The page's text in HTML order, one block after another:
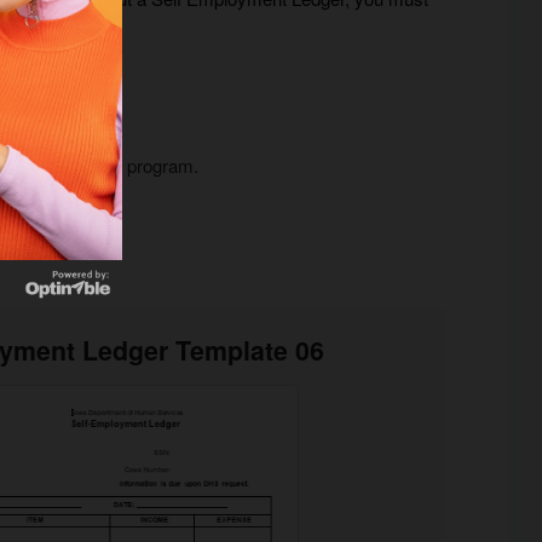
software program.
Ledger Template 06